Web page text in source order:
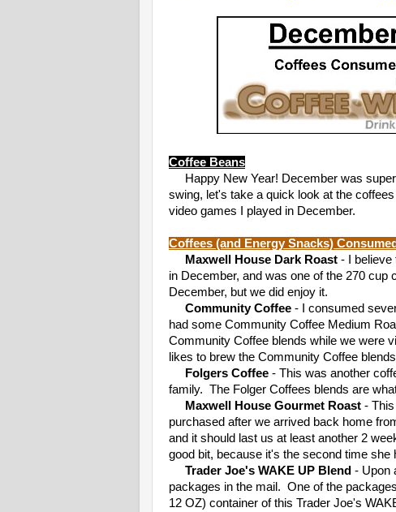
Coffee Beans
Happy New Year! December was super
swing, let's take a quick look at the
video games I played in December.
Coffees (and Energy Snacks)
Maxwell House Dark Roast - I believe
in December, and was one of the 270
December, but we did enjoy it.
Community Coffee - I consumed
had some Community Coffee Medium
Community Coffee blends while we were
likes to brew the Community Coffee
Folgers Coffee - This was another
family. The Folger Coffees blends are
Maxwell House Gourmet Roast -
purchased after we arrived back home
and it should last us at least another 2
good bit, because it's the second time she
Trader Joe's WAKE UP Blend - Upon
packages in the mail. One of the
12 OZ) container of this Trader Joe's